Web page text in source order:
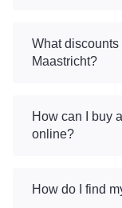
What
Maastricht?
How can I buy
online?
How do I find